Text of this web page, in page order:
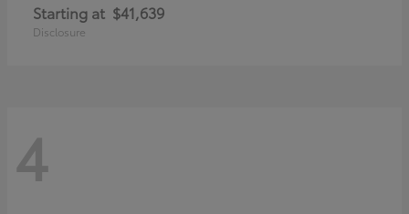
Starting at $41,639
Disclosure
4